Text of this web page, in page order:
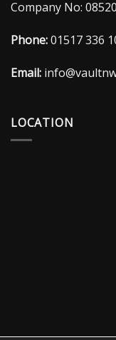
Company No:
Phone:01517 336
Email:
LOCATION